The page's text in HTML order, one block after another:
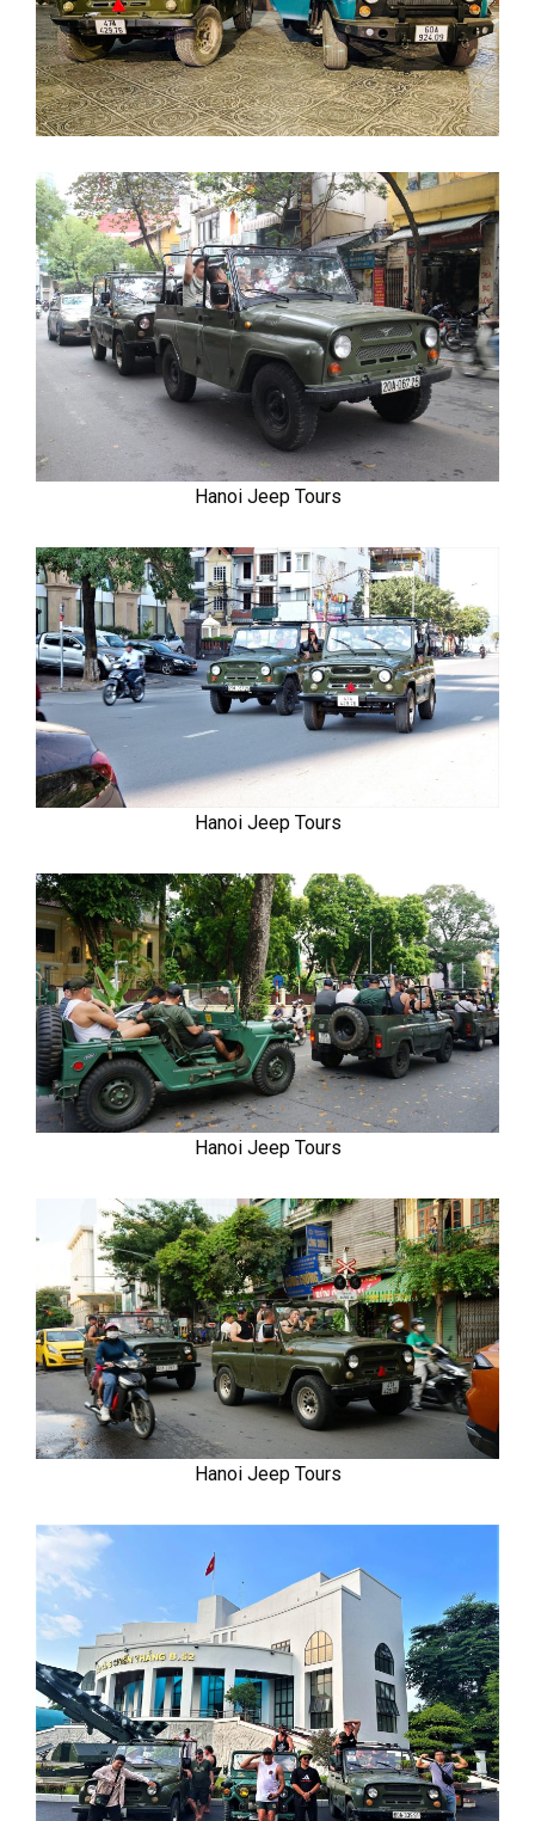
Hanoi Jeep Tours
Hanoi Jeep Tours
Hanoi Jeep Tours
Hanoi Jeep Tours